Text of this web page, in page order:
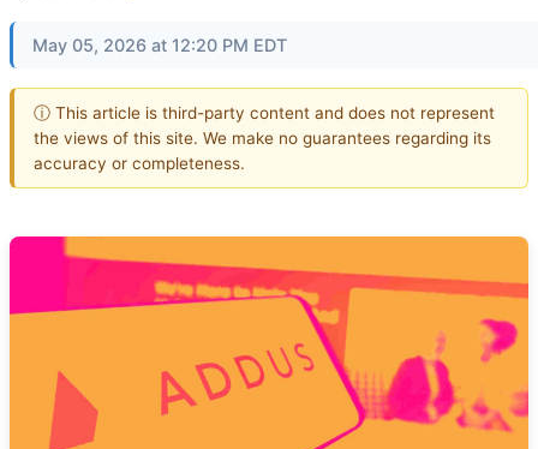
May 05, 2026 at 12:20 PM EDT
ⓘ This article is third-party content and does not represent
the views of this site. We make no guarantees regarding its
accuracy or completeness.